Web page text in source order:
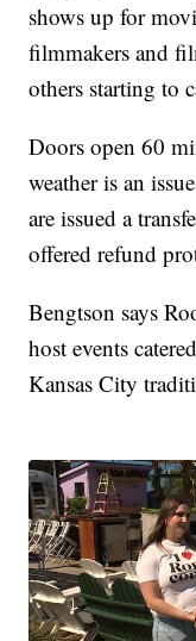
shows up for
filmmakers and
others starting to
Doors open 60
weather is an
are issued a
offered refund
Bengtson says
host events
Kansas City